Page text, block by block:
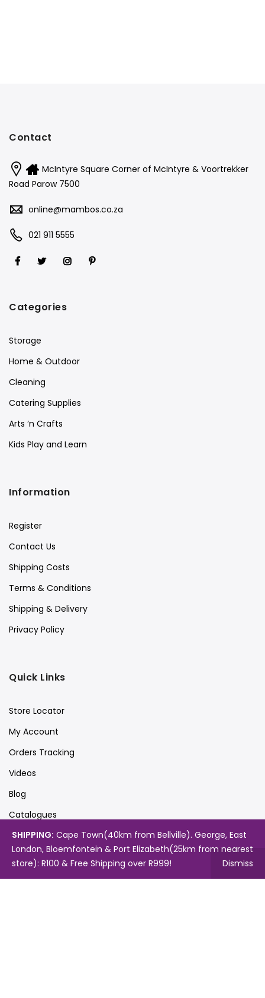
Contact
McIntyre Square Corner of McIntyre & Voortrekker
Road Parow 7500
online@mambos.co.za
021 911 5555
Categories
Storage
Home & Outdoor
Cleaning
Catering Supplies
Arts ‘n Crafts
Kids Play and Learn
Information
Register
Contact Us
Shipping Costs
Terms & Conditions
Shipping & Delivery
Privacy Policy
Quick Links
Store Locator
My Account
Orders Tracking
Videos
Blog
Catalogues
Map
SHIPPING: Cape Town(40km from Bellville). George, East
London, Bloemfontein & Port Elizabeth(25km from nearest
store): R100 & Free Shipping over R999!
Dismiss